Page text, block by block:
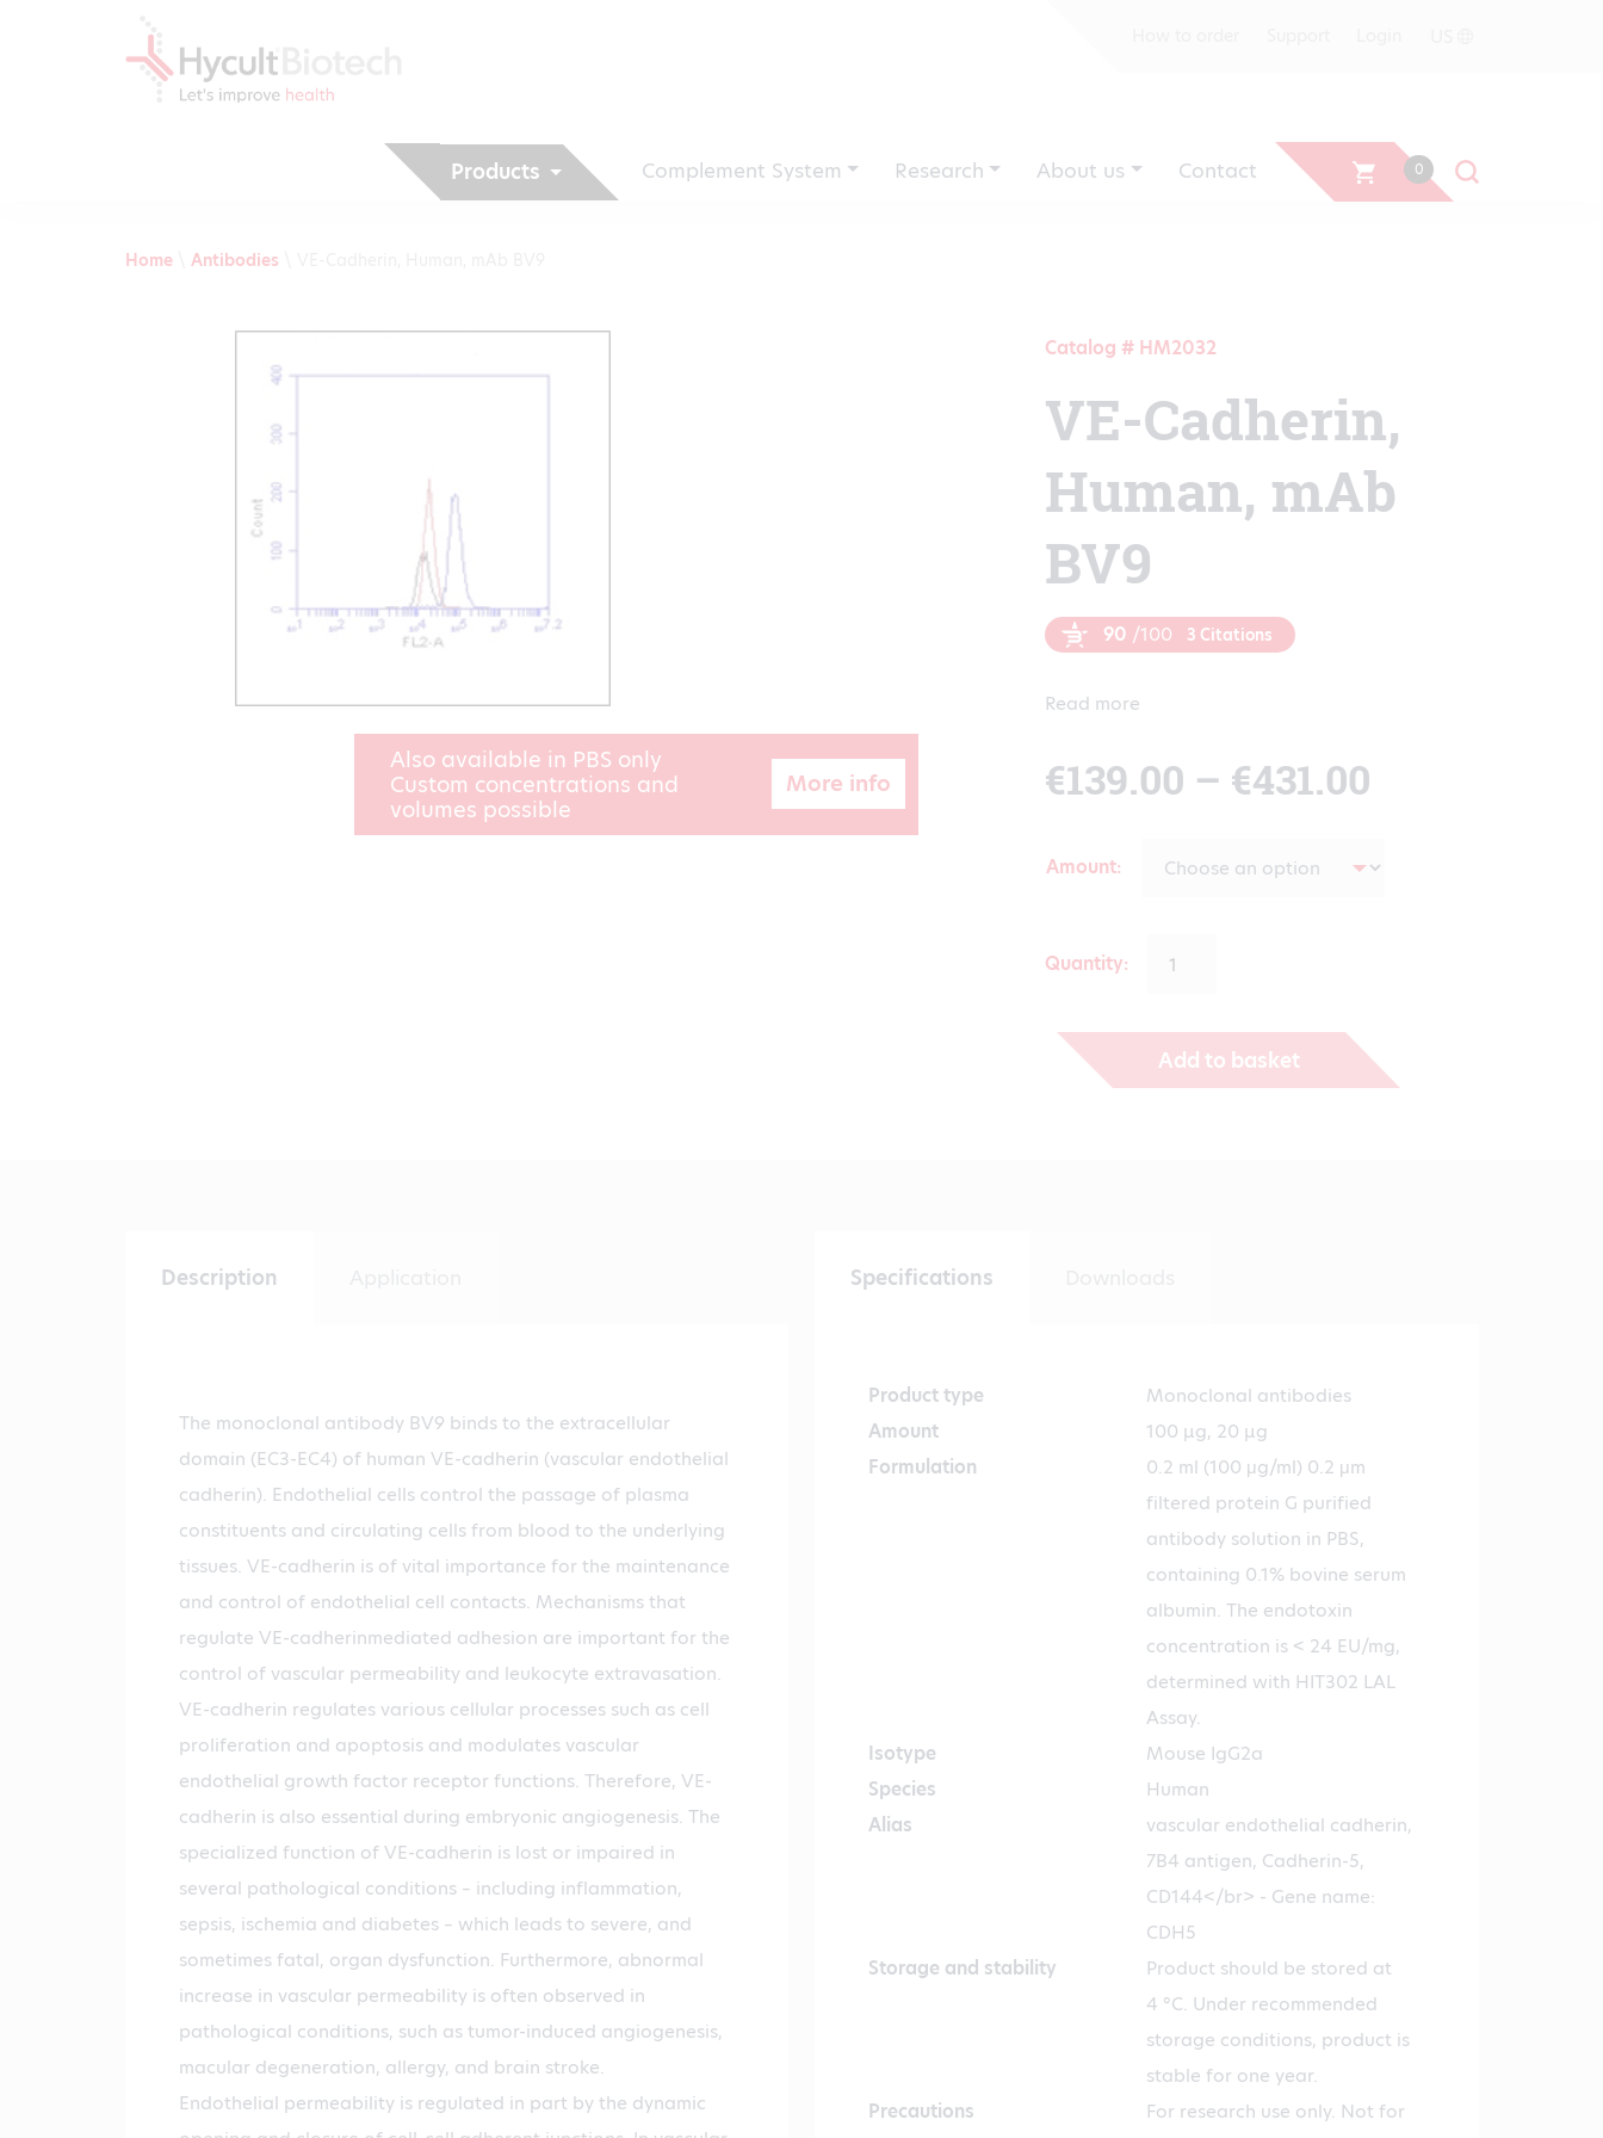
Products Complement System Research About us Contact 0
Home\ Antibodies
Also available in PBS only
Custom concentrations and
volumes possible
More info
Catalog # HM2032
VE-Cadherin,
Human, mAb
BV9
90 /100 3 Citations
Read more
€139.00 – €431.00
range:
€431.00
Amount
Quantity:
Add to basket
Description
The monoclonal antibody BV9 binds to the extracellular
domain (EC3-EC4) of human VE-cadherin (vascular endothelial
cadherin). Endothelial cells control the passage of plasma
constituents and circulating cells from blood to the underlying
tissues. VE-cadherin is of vital importance for the maintenance
and control of endothelial cell contacts. Mechanisms that
regulate VE-cadherinmediated adhesion are important for the
control of vascular permeability and leukocyte extravasation.
VE-cadherin regulates various cellular processes such as cell
proliferation and apoptosis and modulates vascular
endothelial growth factor receptor functions. Therefore, VE-
cadherin is also essential during embryonic angiogenesis. The
specialized function of VE-cadherin is lost or impaired in
several pathological conditions – including inflammation,
sepsis, ischemia and diabetes – which leads to severe, and
sometimes fatal, organ dysfunction. Furthermore, abnormal
increase in vascular permeability is often observed in
pathological conditions, such as tumor-induced angiogenesis,
macular degeneration, allergy, and brain stroke.
Endothelial permeability is regulated in part by the dynamic
Specifications
Product type
Monoclonal antibodies
Amount
100 µg, 20 µg
Formulation
0.2 ml (100 μg/ml) 0.2 μm
filtered protein G purified
antibody solution in PBS,
containing 0.1% bovine serum
albumin. The endotoxin
concentration is < 24 EU/mg,
determined with HIT302 LAL
Assay.
Isotype
Mouse IgG2a
Species
Human
Alias
vascular endothelial cadherin,
7B4 antigen, Cadherin-5,
CD144</br> - Gene name:
CDH5
Storage and stability
Product should be stored at
4 °C. Under recommended
storage conditions, product is
stable for one year.
Precautions
For research use only. Not for